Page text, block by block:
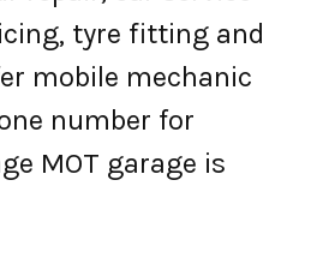
tyre fitting and
mobile mechanic
number for
MOT garage is